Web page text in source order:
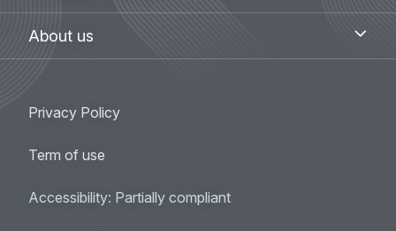
Care
About us
Legal
Privacy Policy
Term of use
Accessibility: Partially compliant